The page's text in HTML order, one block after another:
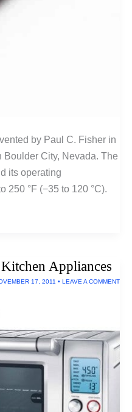
by Paul C. Fisher in
Boulder City, Nevada. The
its operating
250 °F (−35 to 120 °C).
Appliances
17, 2011 • LEAVE A COMMENT